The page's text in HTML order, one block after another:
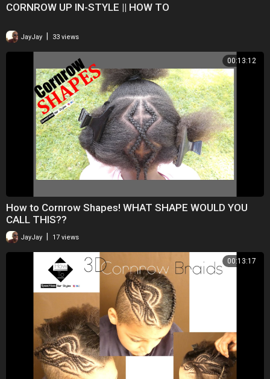
CORNROW UP IN-STYLE || HOW TO
JayJay 33 views
00:13:12
How to Cornrow Shapes! WHAT SHAPE WOULD YOU
CALL THIS??
JayJay | 17 views
00:13:17